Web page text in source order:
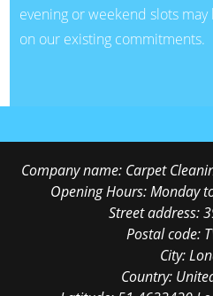
evening or weekend slots
on our existing commitments.
Company name: Carpet
Opening Hours:Monday
Street address:
Postal code:
City:
Country: